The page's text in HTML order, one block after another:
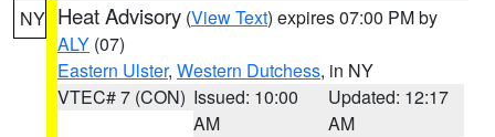
NY Heat Advisory (View Text) expires 07:00 PM by
ALY (07)
Eastern Ulster, Western Dutchess, in NY
VTEC# 7 (CON) Issued: 10:00
AM
Updated: 12:17
AM